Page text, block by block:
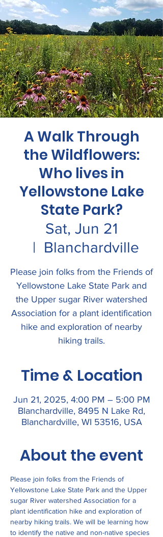
A Walk Through
the Wildflowers:
Who lives in
Yellowstone Lake
State Park?
Sat, Jun 21
  |
Blanchardville
Please join folks from the Friends of
Yellowstone Lake State Park and
the Upper sugar River watershed
Association for a plant identification
hike and exploration of nearby
hiking trails.
Time & Location
Jun 21, 2025, 4:00 PM – 5:00 PM
Blanchardville, 8495 N Lake Rd,
Blanchardville, WI 53516, USA
About the event
Please join folks from the Friends of
Yellowstone Lake State Park and the Upper
sugar River watershed Association for a
plant identification hike and exploration of
nearby hiking trails. We will be learning how
to identify the native and non-native species